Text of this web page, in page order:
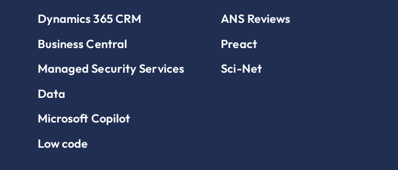
Dynamics 365 CRM
Business Central
Managed Security Services
Data
Microsoft Copilot
Low code
ANS Reviews
Preact
Sci-Net